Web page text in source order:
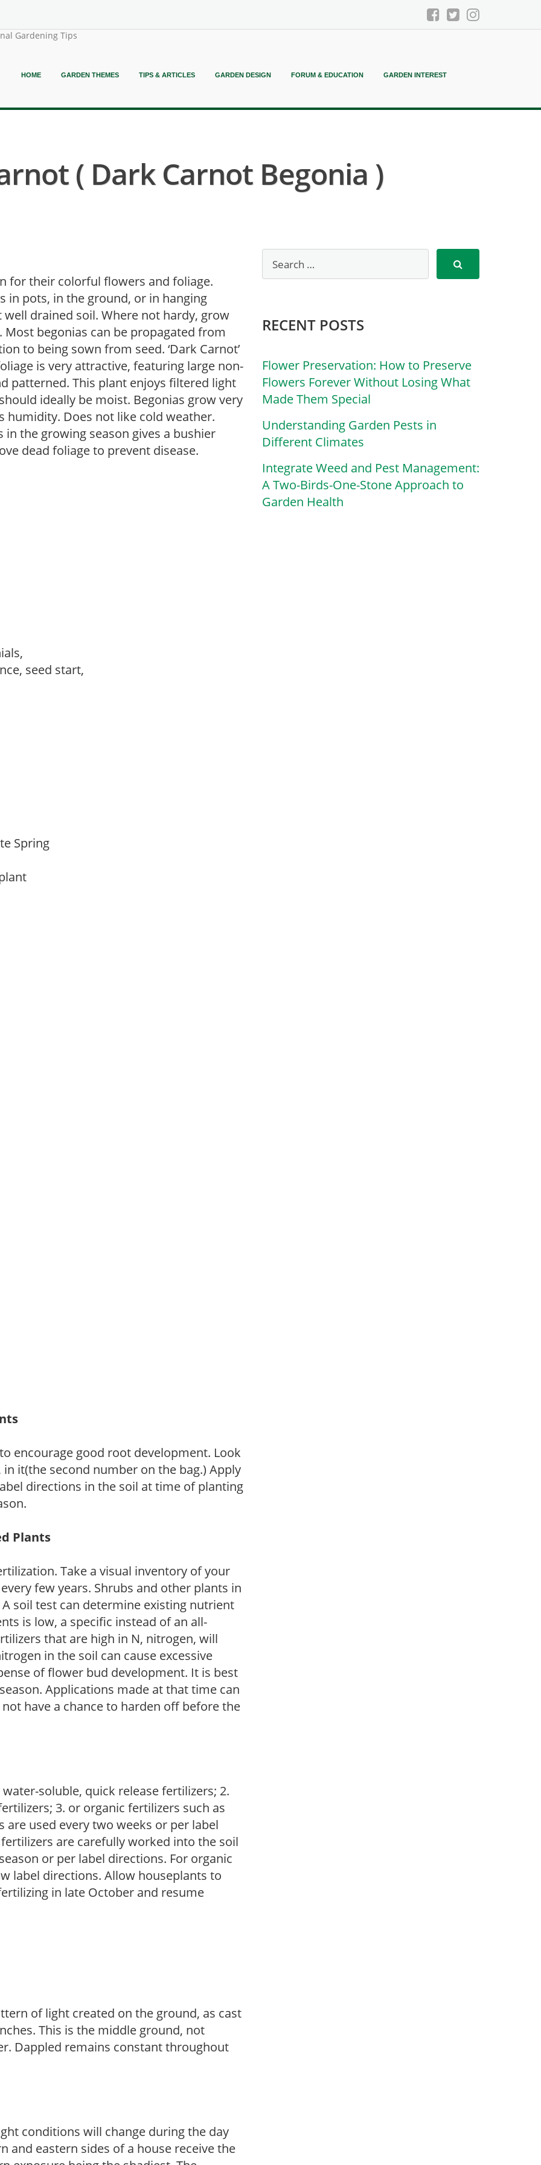
Gardening Tips
HOME GARDEN THEMES TIPS & ARTICLES GARDEN DESIGN FORUM & EDUCATION GARDEN INTEREST
( Dark Carnot Begonia )
for their colorful flowers and foliage.
in pots, in the ground, or in hanging
drained soil. Where not hardy, grow
begonias can be propagated from
to being sown from seed. ‘Dark Carnot’
is very attractive, featuring large non-
patterned. This plant enjoys filtered light
ideally be moist. Begonias grow very
humidity. Does not like cold weather.
the growing season gives a bushier
dead foliage to prevent disease.
seed start,
Spring
encourage good root development. Look
it(the second number on the bag.) Apply
directions in the soil at time of planting
Plants
Take a visual inventory of your
few years. Shrubs and other plants in
soil test can determine existing nutrient
is low, a specific instead of an all-
that are high in N, nitrogen, will
in the soil can cause excessive
of flower bud development. It is best
Applications made at that time can
have a chance to harden off before the
soluble, quick release fertilizers; 2.
3. or organic fertilizers such as
used every two weeks or per label
are carefully worked into the soil
or per label directions. For organic
label directions. Allow houseplants to
in late October and resume
of light created on the ground, as cast
This is the middle ground, not
Dappled remains constant throughout
conditions will change during the day
and eastern sides of a house receive the
RECENT POSTS
Flower Preservation: How to Preserve
Flowers Forever Without Losing What
Made Them Special
Understanding Garden Pests in
Different Climates
Integrate Weed and Pest Management:
A Two-Birds-One-Stone Approach to
Garden Health